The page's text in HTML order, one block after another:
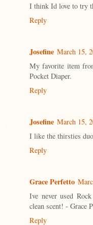
I think Id love to try
Reply
Josefine March 15,
My favorite item
Pocket Diaper.
Reply
Josefine March 15,
I like the thirsties
Reply
Grace Perfetto
Ive never used
clean scent! - Grace
Reply